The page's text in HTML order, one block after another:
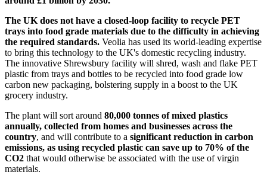
The UK does not have a closed-loop facility to recycle PET
trays into food grade materials due to the difficulty in achieving
the required standards. Veolia has used its world-leading expertise
to bring this technology to the UK's domestic recycling industry.
The innovative Shrewsbury facility will shred, wash and flake PET
plastic from trays and bottles to be recycled into food grade low
carbon new packaging, bolstering supply in a boost to the UK
grocery industry.
The plant will sort around 80,000 tonnes of mixed plastics
annually, collected from homes and businesses across the
country, and will contribute to a significant reduction in carbon
emissions, as using recycled plastic can save up to 70% of the
CO2 that would otherwise be associated with the use of virgin
materials.